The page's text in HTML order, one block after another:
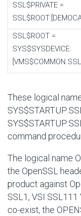
SSL$PRIVATE =
SSL$ROOT =
SYS$SYSDEVICE:
These logical
command
The logical name
the OpenSSL
product against
SSL1, VSI
co-exist, the